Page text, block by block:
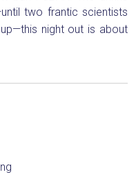
two frantic scientists
night out is about